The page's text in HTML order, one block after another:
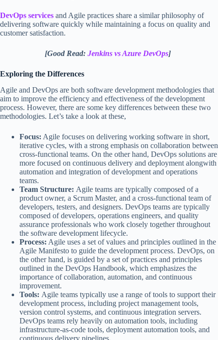
DevOps services and Agile practices share a similar philosophy of
delivering software quickly while maintaining a focus on quality and
customer satisfaction.
[Good Read: Jenkins vs Azure DevOps]
Exploring the Differences
Agile and DevOps are both software development methodologies that
aim to improve the efficiency and effectiveness of the development
process. However, there are some key differences between these two
methodologies. Let’s take a look at these,
Focus: Agile focuses on delivering working software in short,
iterative cycles, with a strong emphasis on collaboration between
cross-functional teams. On the other hand, DevOps solutions are
more focused on continuous delivery and deployment alongwith
automation and integration of development and operations
teams.
Team Structure: Agile teams are typically composed of a
product owner, a Scrum Master, and a cross-functional team of
developers, testers, and designers. DevOps teams are typically
composed of developers, operations engineers, and quality
assurance professionals who work closely together throughout
the software development lifecycle.
Process: Agile uses a set of values and principles outlined in the
Agile Manifesto to guide the development process. DevOps, on
the other hand, is guided by a set of practices and principles
outlined in the DevOps Handbook, which emphasizes the
importance of collaboration, automation, and continuous
improvement.
Tools: Agile teams typically use a range of tools to support their
development process, including project management tools,
version control systems, and continuous integration servers.
DevOps teams rely heavily on automation tools, including
infrastructure-as-code tools, deployment automation tools, and
continuous delivery pipelines.